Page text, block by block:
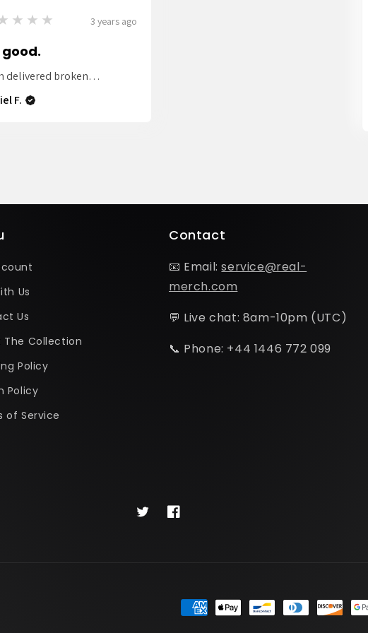
3 years ago
good.
delivered broken…
F.
Us
Us
The Collection
Policy
Policy
of Service
Contact
📧 Email:service@real-
merch.com
💬 Live chat: 8am-10pm (UTC)
📞 Phone: +44 1446 772 099
TwitterFacebook
Payment